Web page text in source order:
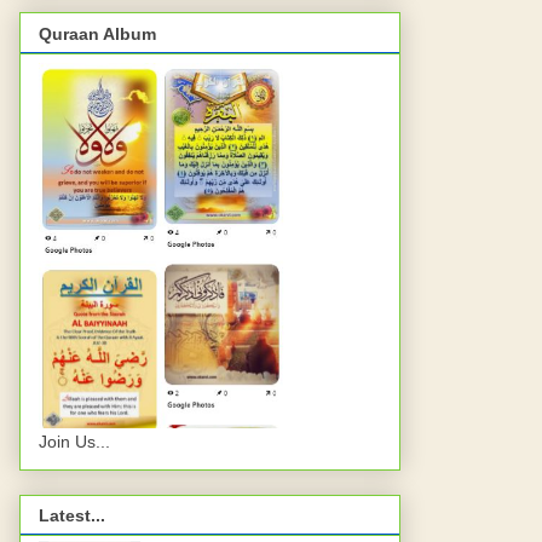
Quraan Album
Join Us...
Latest...